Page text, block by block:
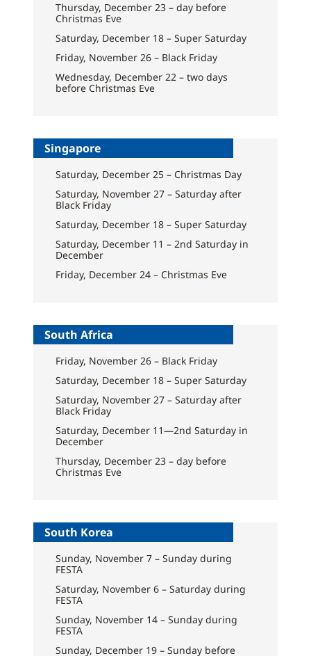
Thursday, December 23 – day before
Christmas Eve
Saturday, December 18 – Super Saturday
Friday, November 26 – Black Friday
Wednesday, December 22 – two days
before Christmas Eve
Singapore
Saturday, December 25 – Christmas Day
Saturday, November 27 – Saturday after
Black Friday
Saturday, December 18 – Super Saturday
Saturday, December 11 – 2nd Saturday in
December
Friday, December 24 – Christmas Eve
South Africa
Friday, November 26 – Black Friday
Saturday, December 18 – Super Saturday
Saturday, November 27 – Saturday after
Black Friday
Saturday, December 11—2nd Saturday in
December
Thursday, December 23 – day before
Christmas Eve
South Korea
Sunday, November 7 – Sunday during
FESTA
Saturday, November 6 – Saturday during
FESTA
Sunday, November 14 – Sunday during
FESTA
Sunday, December 19 – Sunday before